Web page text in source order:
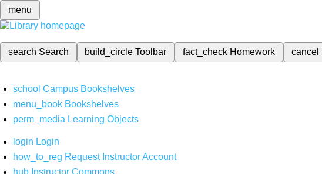
menu
search Search build_circleToolbar fact_check Homework cancel
school Campus Bookshelves
menu_book Bookshelves
perm_media Learning Objects
login Login
how_to_reg Request Instructor Account
hub Instructor Commons